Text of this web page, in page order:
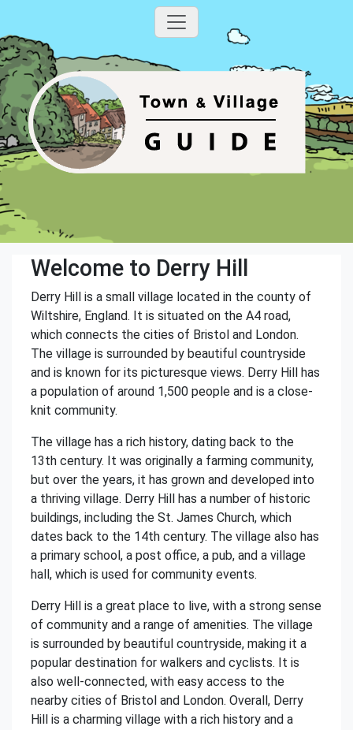
Welcome to Derry Hill
Derry Hill is a small village located in the county of
Wiltshire, England. It is situated on the A4 road,
which connects the cities of Bristol and London.
The village is surrounded by beautiful countryside
and is known for its picturesque views. Derry Hill has
a population of around 1,500 people and is a close-
knit community.
The village has a rich history, dating back to the
13th century. It was originally a farming community,
but over the years, it has grown and developed into
a thriving village. Derry Hill has a number of historic
buildings, including the St. James Church, which
dates back to the 14th century. The village also has
a primary school, a post office, a pub, and a village
hall, which is used for community events.
Derry Hill is a great place to live, with a strong sense
of community and a range of amenities. The village
is surrounded by beautiful countryside, making it a
popular destination for walkers and cyclists. It is
also well-connected, with easy access to the
nearby cities of Bristol and London. Overall, Derry
Hill is a charming village with a rich history and a